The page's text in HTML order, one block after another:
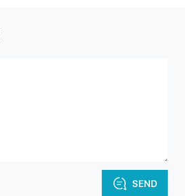
SEND